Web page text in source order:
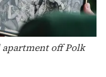
off Polk